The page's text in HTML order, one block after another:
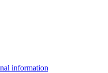
information